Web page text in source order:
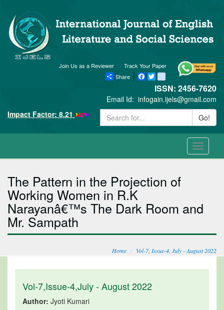
Track Your Paper
Join Us as a Reviewer
Share
Facebook
Twitter blogger_post
ISSN: 2456-7620
Email Id: infogain.ijels@gmail.com
Impact Factor: 8.21
Go!
Toggle
The Pattern in the Projection of
Working Women in R.K
Narayanâ€™s The Dark Room and
Mr. Sampath
Home Vol-7, Issue-4, July - August 2022
Vol-7,Issue-4,July - August 2022
Author: Jyoti Kumari